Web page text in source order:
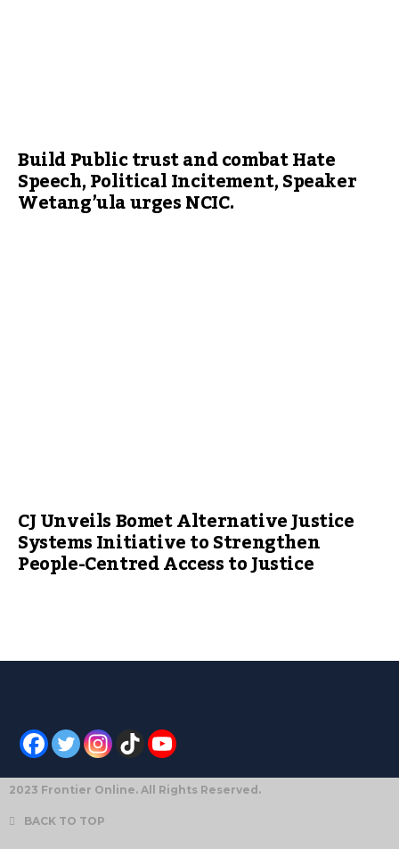
Build Public trust and combat Hate
Speech, Political Incitement, Speaker
Wetang’ula urges NCIC.
CJ Unveils Bomet Alternative Justice
Systems Initiative to Strengthen
People-Centred Access to Justice
2023 Frontier Online. All Rights Reserved.
BACK TO TOP